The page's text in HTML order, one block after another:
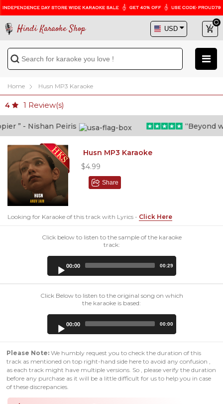
Hindi Karaoke Shop
Home Husn MP3 Karaoke
4 1 Review(s)
” - Nishan Peiris “Beyond
Husn MP3 Karaoke
$4.99
Share
Looking for Karaoke of this track with Lyrics - Click Here
Click below to listen to the sample of the karaoke
track:
00:00 00:29
Click Below to listen to the original song on which
the karaoke is based:
00:00 00:00
Please Note: We humbly request you to check the duration of this
track as mentioned on top right-hand side here to avoid any confusion ,
as each track might have multiple versions. So , please verify the duration
before any purchase as it will be a little difficult for us to help you in case
of these discrepancies.